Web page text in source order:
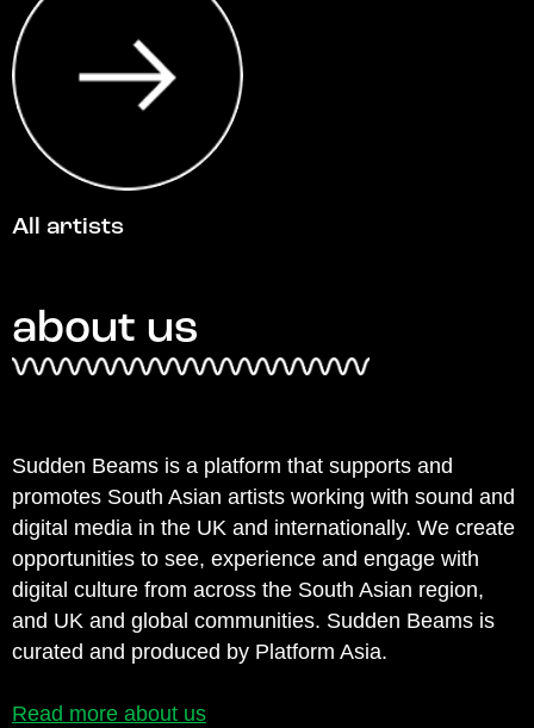
All artists
about us
Sudden Beams is a platform that supports and
promotes South Asian artists working with sound and
digital media in the UK and internationally. We create
opportunities to see, experience and engage with
digital culture from across the South Asian region,
and UK and global communities. Sudden Beams is
curated and produced by Platform Asia.
Read more about us